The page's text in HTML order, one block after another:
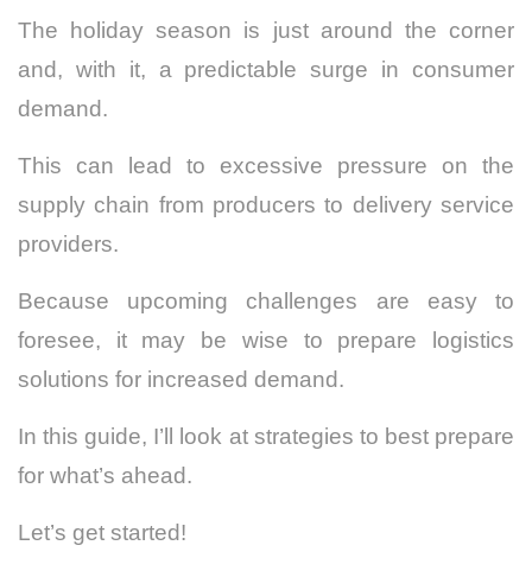
The holiday season is just around the corner
and, with it, a predictable surge in consumer
demand.
This can lead to excessive pressure on the
supply chain from producers to delivery service
providers.
Because upcoming challenges are easy to
foresee, it may be wise to prepare logistics
solutions for increased demand.
In this guide, I’ll look at strategies to best prepare
for what’s ahead.
Let’s get started!